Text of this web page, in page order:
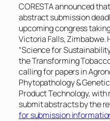
CORESTA announced
abstract submission
upcoming congress
Victoria Falls, Zimbabwe.
“Science for
the Transforming
calling for papers in
Phytopathology &
Product Technology,
submit abstracts by the
for submission